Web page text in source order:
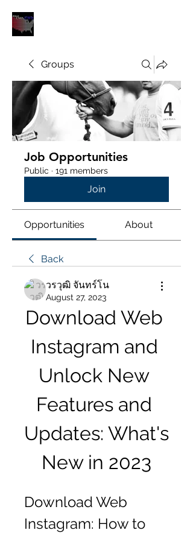
Groups
Job Opportunities
Public · 191 members
Join
Opportunities About
Back
วรวุฒิ จันทร์โน
August 27, 2023
Download Web
Instagram and
Unlock New
Features and
Updates: What's
New in 2023
Download Web
Instagram: How to